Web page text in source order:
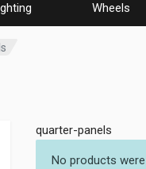
Wheels
quarter-panels
No products